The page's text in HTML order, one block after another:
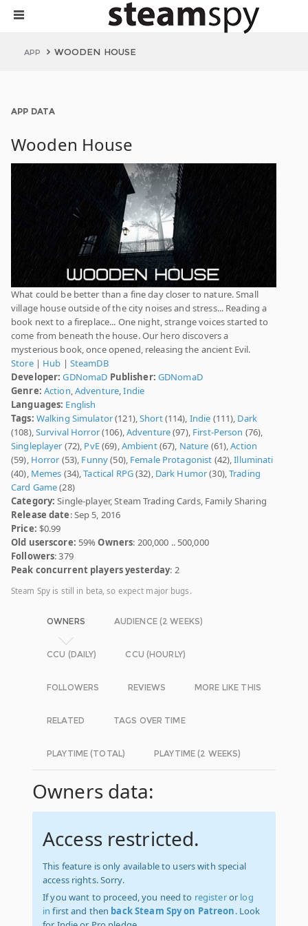
APP WOODEN HOUSE
APP DATA
Wooden House
What could be better than a fine day closer to nature. Small
village house outside of the city noises and stress... Reading a
book next to a fireplace... One night, strange voices started to
come from beneath the house. Our hero discovers a
mysterious book, once opened, releasing the ancient Evil.
Store| Hub | SteamDB
Developer: GDNomaD Publisher: GDNomaD
Genre: Action,Adventure,Indie
Languages: English
Tags: Walking Simulator(121),Short(114), Indie (111), Dark
(108),Survival Horror(106),Adventure(97), First-Person (76),
Singleplayer (72), PvE(69),Ambient(67), Nature (61),Action
(59), Horror (53), Funny(50), Female Protagonist (42),Illuminati
(40), Memes (34),Tactical RPG(32), Dark Humor(30),Trading
Card Game(28)
Category: Single-player, Steam Trading Cards, Family Sharing
Release date: Sep 5, 2016
Price: $0.99
Old userscore: 59%Owners: 200,000 .. 500,000
Followers: 379
Peak concurrent players yesterday: 2
Steam Spy is still in beta, so expect major bugs.
OWNERS AUDIENCE (2 WEEKS)
CCU (DAILY) CCU (HOURLY)
FOLLOWERS REVIEWS MORE LIKE THIS
RELATED TAGS OVER TIME
PLAYTIME (TOTAL) PLAYTIME (2 WEEKS)
Owners data:
Access restricted.
This feature is only available to users with special
access rights. Sorry.
If you want to proceed, you need to registeror log
in first and then back Steam Spy on Patreon. Look